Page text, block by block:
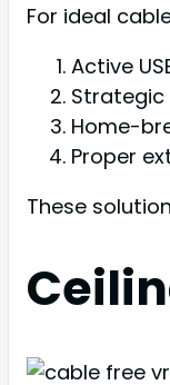
For ideal
Active
Strategic
Home-
Proper
These